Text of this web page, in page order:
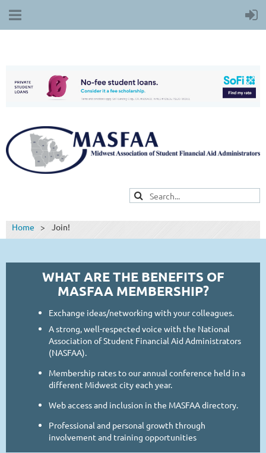
Home Join!
WHAT ARE THE BENEFITS OF
MASFAA MEMBERSHIP?
Exchange ideas/networking with your colleagues.
A strong, well-respected voice with the National
Association of Student Financial Aid Administrators
(NASFAA).
Membership rates to our annual conference held in a
different Midwest city each year.
Web access and inclusion in the MASFAA directory.
Professional and personal growth through
involvement and training opportunities